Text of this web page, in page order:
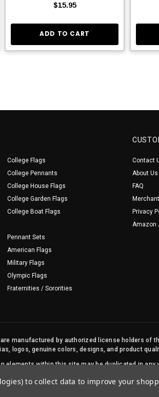
$15.95
ADD TO CART
College Flags
College Pennants
College House Flags
College Garden Flags
College Boat Flags
Pennant Sets
American Flags
Military Flags
Olympic Flags
Fraternities / Sororities
Contact
About Us
FAQ
Privacy
Amazon
manufactured by authorized license holders of
logos, genuine colors, designs, and product
elements within this site may be duplicated in
© 2026 State
to collect data to improve your